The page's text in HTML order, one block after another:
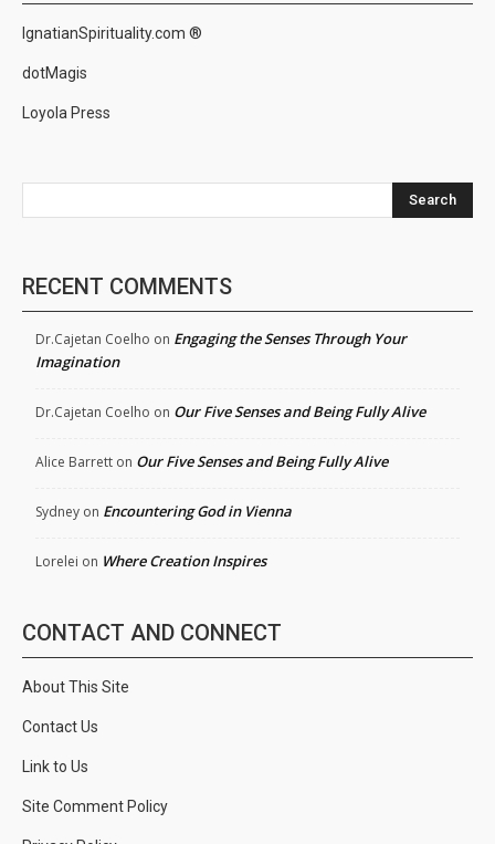
IgnatianSpirituality.com ®
dotMagis
Loyola Press
Search
RECENT COMMENTS
Dr.Cajetan Coelho on Engaging the Senses Through Your
Imagination
Dr.Cajetan Coelho on Our Five Senses and Being Fully Alive
Alice Barrett on Our Five Senses and Being Fully Alive
Sydney on Encountering God in Vienna
Lorelei on Where Creation Inspires
CONTACT AND CONNECT
About This Site
Contact Us
Link to Us
Site Comment Policy